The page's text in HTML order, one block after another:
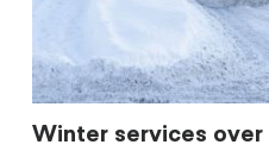
Winter services